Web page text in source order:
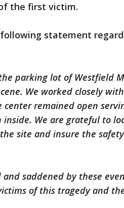
the first victim.
statement
parking lot of Westfield
We worked closely with
remained open
We are grateful to
site and insure the
saddened by these
of this tragedy and